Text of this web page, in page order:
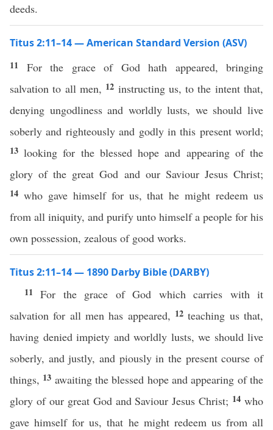
deeds.
Titus 2:11–14 — American Standard Version (ASV)
11 For the grace of God hath appeared, bringing
salvation to all men, 12 instructing us, to the intent that,
denying ungodliness and worldly lusts, we should live
soberly and righteously and godly in this present world;
13looking for the blessed hope and appearing of the
glory of the great God and our Saviour Jesus Christ;
14 who gave himself for us, that he might redeem us
from all iniquity, and purify unto himself a people for his
own possession, zealous of good works.
Titus 2:11–14 — 1890 Darby Bible (DARBY)
11For the grace of God which carries with it
salvation for all men has appeared, 12teaching us that,
having denied impiety and worldly lusts, we should live
soberly, and justly, and piously in the present course of
things, 13 awaiting the blessed hope and appearing of the
glory of our great God and Saviour Jesus Christ; 14who
gave himself for us, that he might redeem us from all